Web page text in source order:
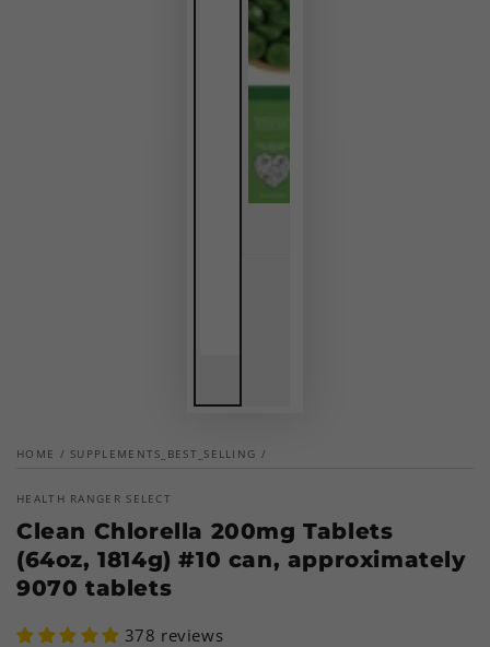
HOME / SUPPLEMENTS_BEST_SELLING /
HEALTH RANGER SELECT
Clean Chlorella 200mg Tablets
(64oz, 1814g) #10 can, approximately
9070 tablets
378 reviews